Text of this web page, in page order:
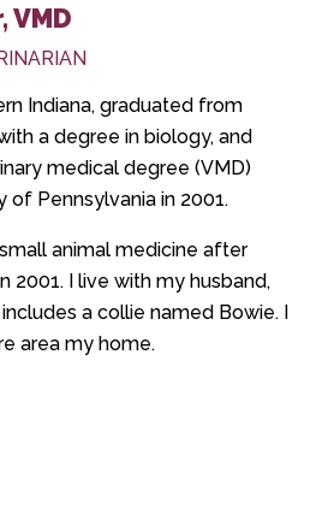
VMD
Indiana, graduated from
a degree in biology, and
medical degree (VMD)
of Pennsylvania in 2001.
animal medicine after
2001. I live with my husband,
a collie named Bowie. I
area my home.